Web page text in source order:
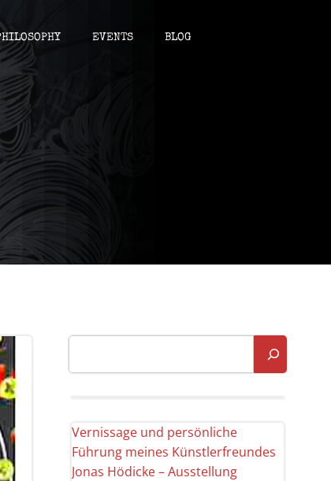
EVENTS BLOG
Vernissage und persönliche
Führung meines Künstlerfreundes
Jonas Hödicke – Ausstellung